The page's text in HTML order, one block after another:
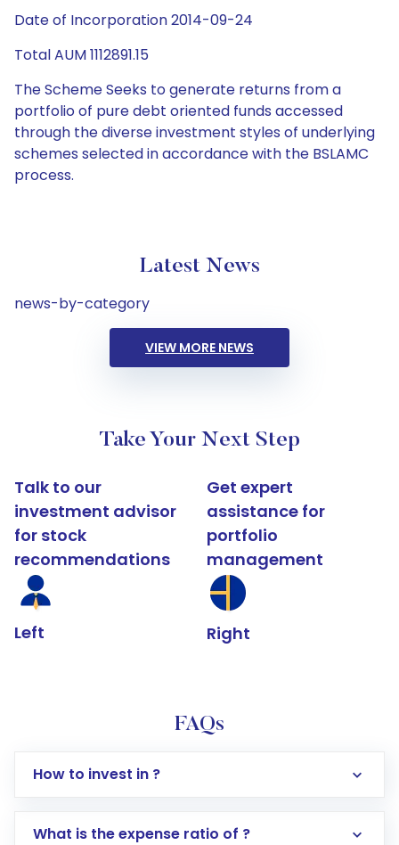
Date of Incorporation 2014-09-24
Total AUM 1112891.15
The Scheme Seeks to generate returns from a
portfolio of pure debt oriented funds accessed
through the diverse investment styles of underlying
schemes selected in accordance with the BSLAMC
process.
Latest News
news-by-category
VIEW MORE NEWS
Take Your Next Step
Talk to our
investment advisor
for stock
recommendations
Left
Get expert
assistance for
portfolio
management
Right
FAQs
How to invest in ?
What is the expense ratio of ?